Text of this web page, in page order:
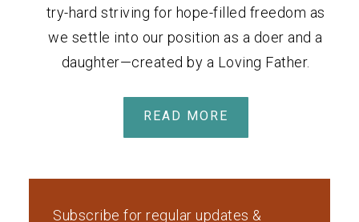
try-hard striving for hope-filled freedom as
we settle into our position as a doer and a
daughter—created by a Loving Father.
READ MORE
Subscribe for regular updates &